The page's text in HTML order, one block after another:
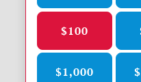
$100
$1,000